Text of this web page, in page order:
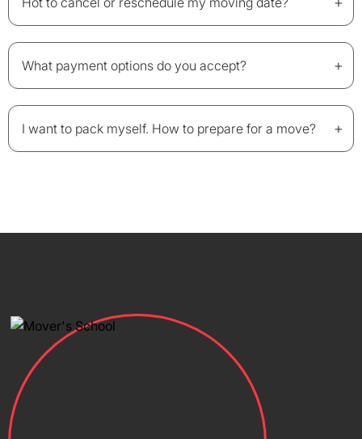
What payment options do you accept? +
I want to pack myself. How to prepare for a move? +